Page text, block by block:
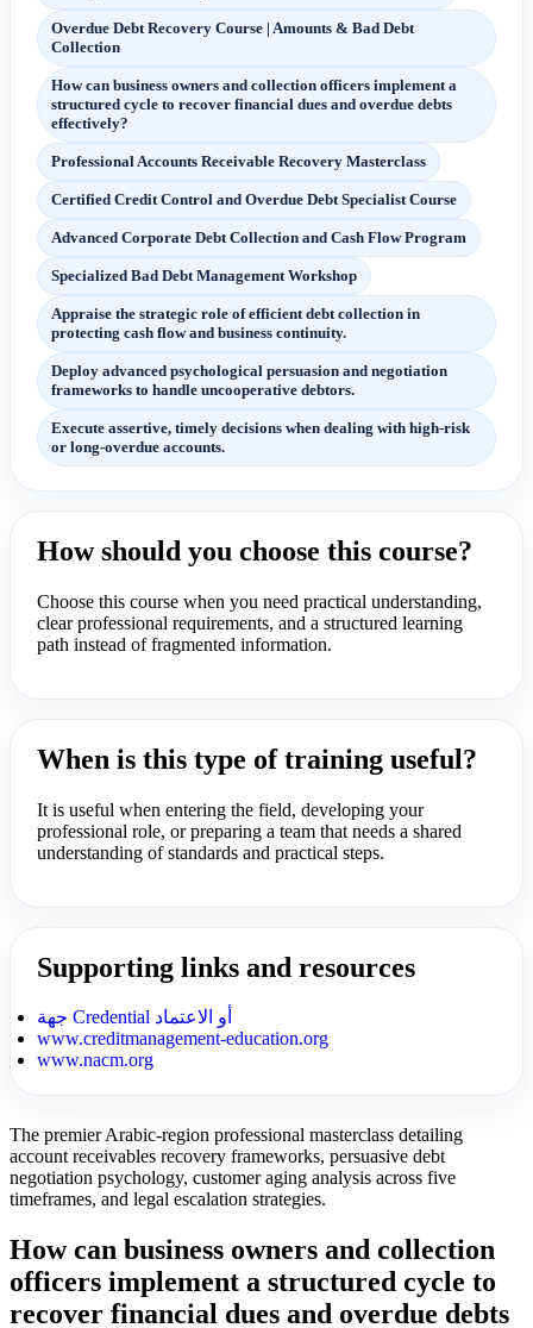
Overdue Debt Recovery Course | Amounts & Bad Debt
Collection
How can business owners and collection officers implement a
structured cycle to recover financial dues and overdue debts
effectively?
Professional Accounts Receivable Recovery Masterclass
Certified Credit Control and Overdue Debt Specialist Course
Advanced Corporate Debt Collection and Cash Flow Program
Specialized Bad Debt Management Workshop
Appraise the strategic role of efficient debt collection in
protecting cash flow and business continuity.
Deploy advanced psychological persuasion and negotiation
frameworks to handle uncooperative debtors.
Execute assertive, timely decisions when dealing with high-risk
or long-overdue accounts.
How should you choose this course?
Choose this course when you need practical understanding,
clear professional requirements, and a structured learning
path instead of fragmented information.
When is this type of training useful?
It is useful when entering the field, developing your
professional role, or preparing a team that needs a shared
understanding of standards and practical steps.
Supporting links and resources
جهة Credential أو الاعتماد
www.creditmanagement-education.org
www.nacm.org
The premier Arabic-region professional masterclass detailing
account receivables recovery frameworks, persuasive debt
negotiation psychology, customer aging analysis across five
timeframes, and legal escalation strategies.
How can business owners and collection
officers implement a structured cycle to
recover financial dues and overdue debts